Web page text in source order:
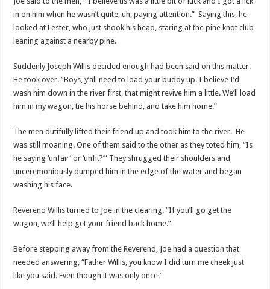
in on him when he wasn’t quite, uh, paying attention.” Saying this, he
looked at Lester, who just shook his head, staring at the pine knot club
leaning against a nearby pine.
Suddenly Joseph Willis decided enough had been said on this matter.
He took over. ”Boys, y’all need to load your buddy up. I believe I’d
wash him down in the river first, that might revive him a little. We’ll load
him in my wagon, tie his horse behind, and take him home.”
The men dutifully lifted their friend up and took him to the river. He
was still moaning. One of them said to the other as they toted him, “Is
he saying ‘unfair’ or ‘unfit?’” They shrugged their shoulders and
unceremoniously dumped him in the edge of the water and began
washing his face.
Reverend Willis turned to Joe in the clearing. ”If you’ll go get the
wagon, we’ll help get your friend back home.”
Before stepping away from the Reverend, Joe had a question that
needed answering, “Father Willis, you know I did turn me cheek just
like you said. Even though it was only once.”